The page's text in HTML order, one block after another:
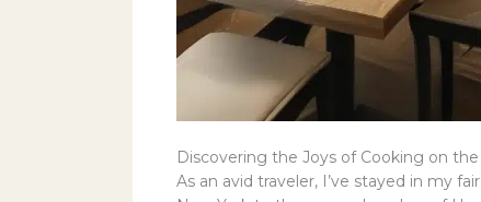
Discovering the Joys of Cooking on the
As an avid traveler, I’ve stayed in my